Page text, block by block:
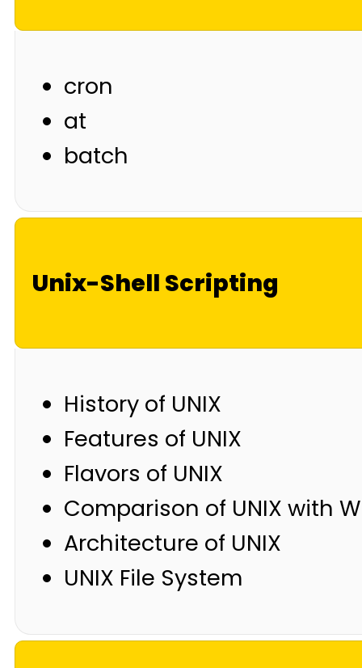
cron
at
batch
Unix-Shell Scripting
History of UNIX
Features of UNIX
Flavors of UNIX
Comparison of UNIX with
Architecture of UNIX
UNIX File System